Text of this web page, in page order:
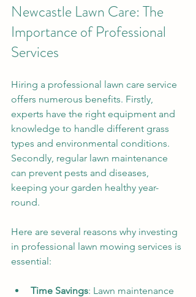
Newcastle Lawn Care: The
Importance of Professional
Services
Hiring a professional lawn care service
offers numerous benefits. Firstly,
experts have the right equipment and
knowledge to handle different grass
types and environmental conditions.
Secondly, regular lawn maintenance
can prevent pests and diseases,
keeping your garden healthy year-
round.
Here are several reasons why investing
in professional lawn mowing services is
essential:
Time Savings: Lawn maintenance